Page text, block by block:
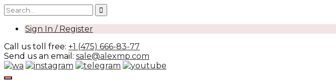
Sign In / Register
Call us toll free: +1 (475) 666-83-77
Send us an email: sale@alexmp.com